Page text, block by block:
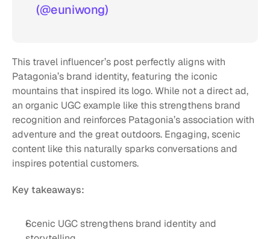
(@euniwong)
This travel influencer’s post perfectly aligns with
Patagonia’s brand identity, featuring the iconic
mountains that inspired its logo. While not a direct ad,
an organic UGC example like this strengthens brand
recognition and reinforces Patagonia’s association with
adventure and the great outdoors. Engaging, scenic
content like this naturally sparks conversations and
inspires potential customers.
Key takeaways:
Scenic UGC strengthens brand identity and